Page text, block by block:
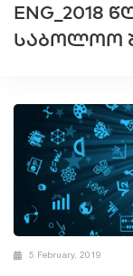
ENG_2018
ᲡᲐᲑᲝᲚᲝᲝ
5 February, 2019